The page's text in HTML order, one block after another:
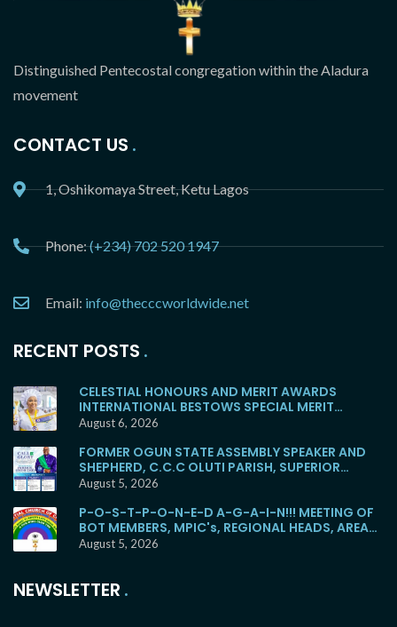
Distinguished Pentecostal congregation within the Aladura
movement
CONTACT US
1, Oshikomaya Street, Ketu Lagos
Phone:(+234) 702 520 1947
Email: info@thecccworldwide.net
RECENT POSTS
CELESTIAL HONOURS AND MERIT AWARDS
INTERNATIONAL BESTOWS SPECIAL MERIT
AWARD ON MC OLUBUNMI OSHONAIKE … As She
August 6, 2026
FORMER OGUN STATE ASSEMBLY SPEAKER AND
SHEPHERD, C.C.C OLUTI PARISH, SUPERIOR
EVANGELIST SOYEMI COKER, FOR BURIAL
August 5, 2026
P-O-S-T-P-O-N-E-D A-G-A-I-N!!! MEETING OF
BOT MEMBERS, MPIC's, REGIONAL HEADS, AREA
HEADS, DISTRICT HEADS, WITH E.M.F WOULD NO
August 5, 2026
NEWSLETTER